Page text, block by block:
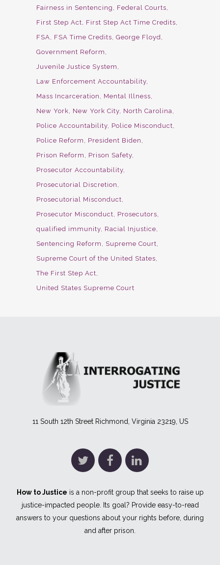
Fairness in Sentencing
Federal Courts
First Step Act
First Step Act Time Credits
FSA
FSA Time Credits George Floyd
Government Reform
Juvenile Justice System
Law Enforcement Accountability
Mass Incarceration
Mental Illness
New York
New York City North Carolina
Police Accountability Police Misconduct
Police Reform
President Biden
Prison Reform
Prison Safety
Prosecutor Accountability
Prosecutorial Discretion
Prosecutorial Misconduct
Prosecutor Misconduct
Prosecutors
qualified immunity Racial Injustice
Sentencing Reform
Supreme Court
Supreme Court of the United States
The First Step Act
United States Supreme Court
11 South 12th Street Richmond, Virginia 23219, US
How to Justice is a non-profit group that seeks to raise up
justice-impacted people. Its goal? Provide easy-to-read
answers to your questions about your rights before, during
and after prison.